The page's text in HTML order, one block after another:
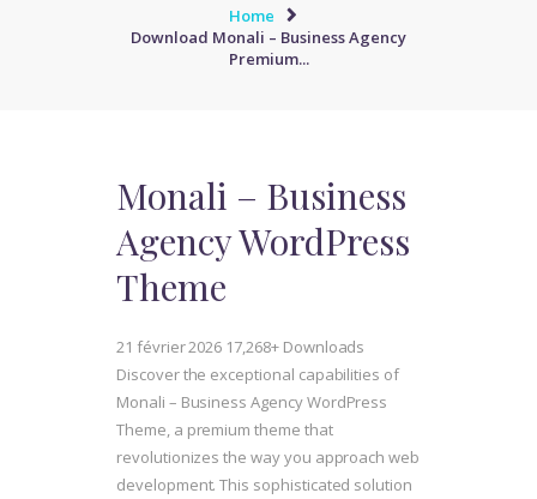
Home
Download Monali – Business Agency
Premium...
Monali – Business
Agency WordPress
Theme
21 février 2026 17,268+ Downloads
Discover the exceptional capabilities of
Monali – Business Agency WordPress
Theme, a premium theme that
revolutionizes the way you approach web
development. This sophisticated solution